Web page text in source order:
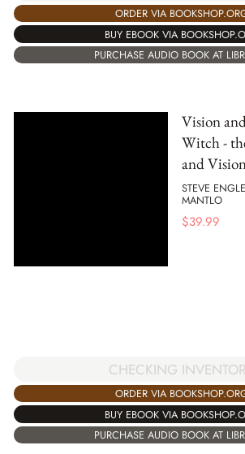
ORDER VIA
BUY EBOOK VIA
PURCHASE AUDIO BOOK AT
Vision
Witch -
and
STEVE
MANTLO
$39.99
CHECKING
ORDER VIA
BUY EBOOK VIA
PURCHASE AUDIO BOOK AT